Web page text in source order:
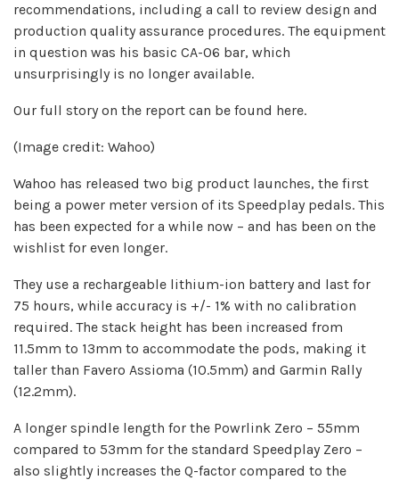
recommendations, including a call to review design and
production quality assurance procedures. The equipment
in question was his basic CA-06 bar, which
unsurprisingly is no longer available.
Our full story on the report can be found here.
(Image credit: Wahoo)
Wahoo has released two big product launches, the first
being a power meter version of its Speedplay pedals. This
has been expected for a while now – and has been on the
wishlist for even longer.
They use a rechargeable lithium-ion battery and last for
75 hours, while accuracy is +/- 1% with no calibration
required. The stack height has been increased from
11.5mm to 13mm to accommodate the pods, making it
taller than Favero Assioma (10.5mm) and Garmin Rally
(12.2mm).
A longer spindle length for the Powrlink Zero – 55mm
compared to 53mm for the standard Speedplay Zero –
also slightly increases the Q-factor compared to the